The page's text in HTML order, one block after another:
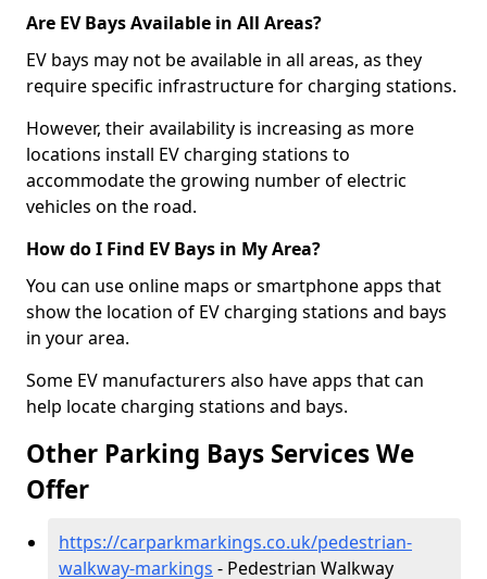
Are EV Bays Available in All Areas?
EV bays may not be available in all areas, as they
require specific infrastructure for charging stations.
However, their availability is increasing as more
locations install EV charging stations to
accommodate the growing number of electric
vehicles on the road.
How do I Find EV Bays in My Area?
You can use online maps or smartphone apps that
show the location of EV charging stations and bays
in your area.
Some EV manufacturers also have apps that can
help locate charging stations and bays.
Other Parking Bays Services We
Offer
https://carparkmarkings.co.uk/pedestrian-
walkway-markings - Pedestrian Walkway